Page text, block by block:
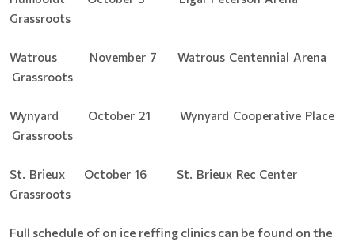
Grassroots
Watrous November 7 Watrous Centennial Arena
Grassroots
Wynyard October 21 Wynyard Cooperative Place
Grassroots
St. Brieux October 16 St. Brieux Rec Center
Grassroots
Full schedule of on ice reffing clinics can be found on the